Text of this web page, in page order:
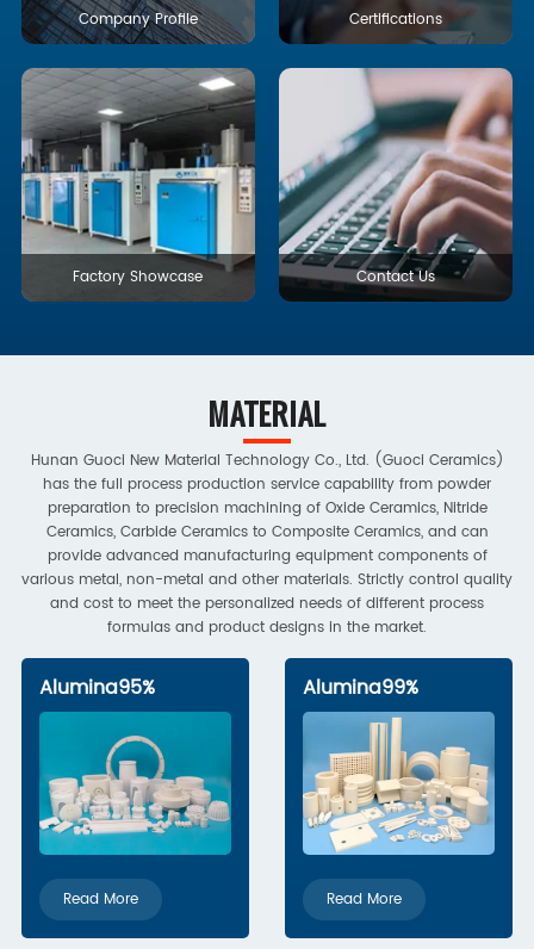
Company Profile Certifications
Factory Showcase Contact Us
MATERIAL
Hunan Guoci New Material Technology Co., Ltd. (Guoci Ceramics)
has the full process production service capability from powder
preparation to precision machining of Oxide Ceramics, Nitride
Ceramics, Carbide Ceramics to Composite Ceramics, and can
provide advanced manufacturing equipment components of
various metal, non-metal and other materials. Strictly control quality
and cost to meet the personalized needs of different process
formulas and product designs in the market.
Alumina95%
Read More
Alumina99%
Read More